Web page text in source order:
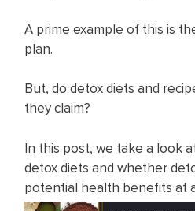
A prime example of this is
plan.
But, do detox diets and
they claim?
In this post, we take a look
detox diets and whether
potential health benefits at